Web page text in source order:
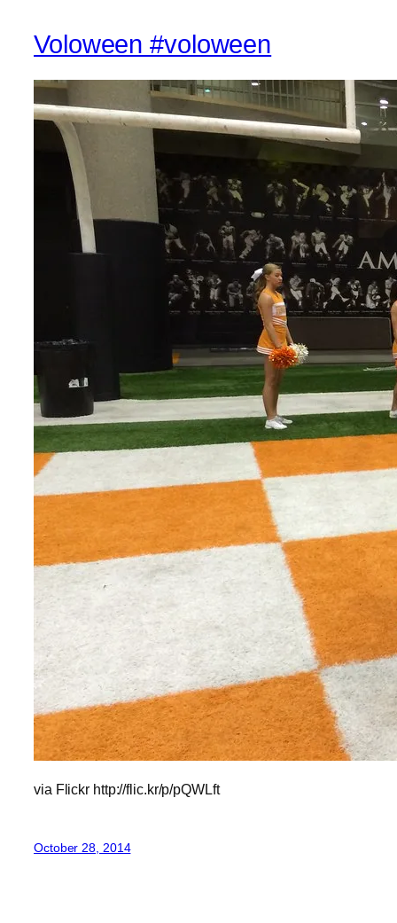
Voloween #voloween
via Flickr http://flic.kr/p/pQWLft
October 28, 2014